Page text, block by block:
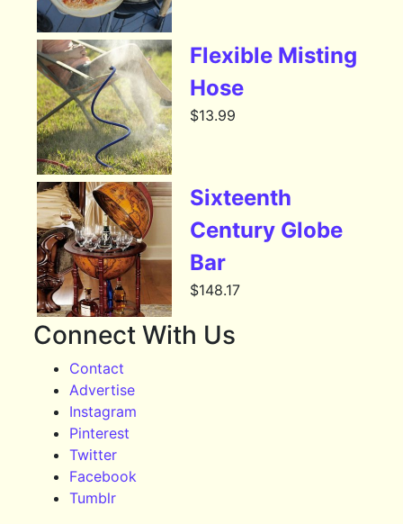
Flexible Misting
Hose
$13.99
Sixteenth
Century Globe
Bar
$148.17
Connect With Us
Contact
Advertise
Instagram
Pinterest
Twitter
Facebook
Tumblr